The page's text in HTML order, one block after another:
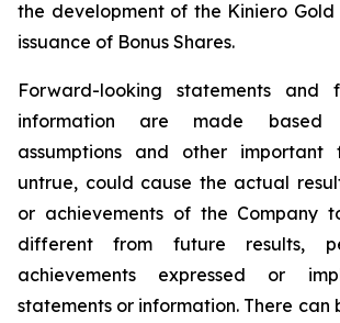
the development of the Kiniero
issuance of Bonus Shares.
Forward-looking statements and
information are made based
assumptions and other
untrue, could cause the actual
or achievements of the Company
different from future results,
achievements expressed or
statements or information. There can